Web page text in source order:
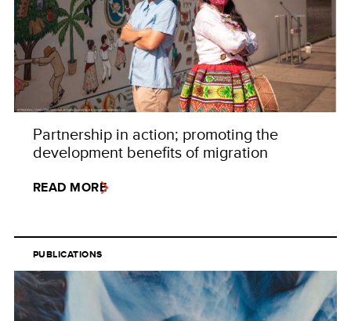
Partnership in action; promoting the
development benefits of migration
READ MORE
PUBLICATIONS